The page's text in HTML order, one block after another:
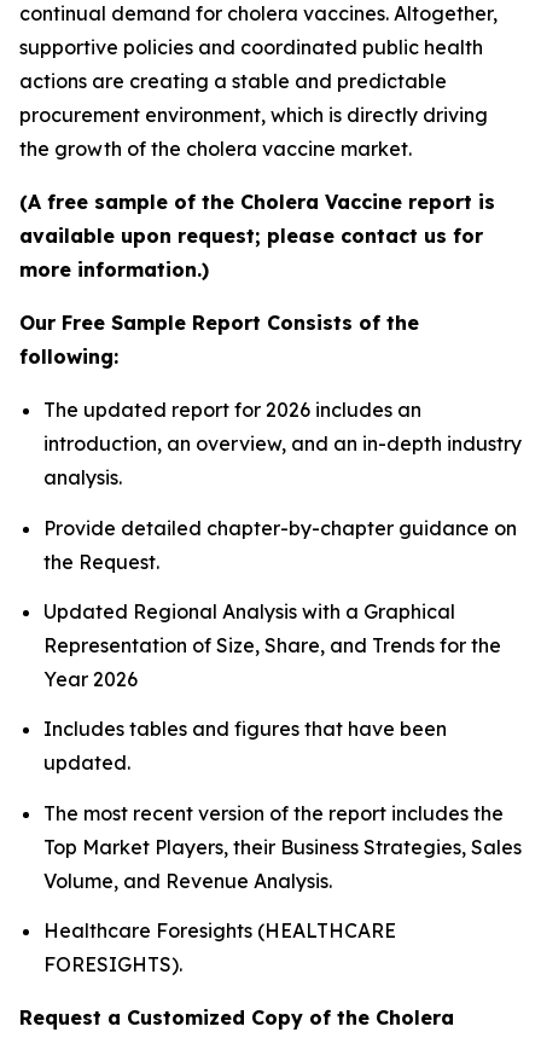
continual demand for cholera vaccines. Altogether,
supportive policies and coordinated public health
actions are creating a stable and predictable
procurement environment, which is directly driving
the growth of the cholera vaccine market.
(A free sample of the Cholera Vaccine report is
available upon request; please contact us for
more information.)
Our Free Sample Report Consists of the
following:
The updated report for 2026 includes an
introduction, an overview, and an in-depth industry
analysis.
Provide detailed chapter-by-chapter guidance on
the Request.
Updated Regional Analysis with a Graphical
Representation of Size, Share, and Trends for the
Year 2026
Includes tables and figures that have been
updated.
The most recent version of the report includes the
Top Market Players, their Business Strategies, Sales
Volume, and Revenue Analysis.
Healthcare Foresights (HEALTHCARE
FORESIGHTS).
Request a Customized Copy of the Cholera